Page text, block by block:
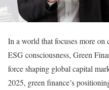
In a world that focuses more on
ESG consciousness, Green
force shaping global capital
2025, green finance’s